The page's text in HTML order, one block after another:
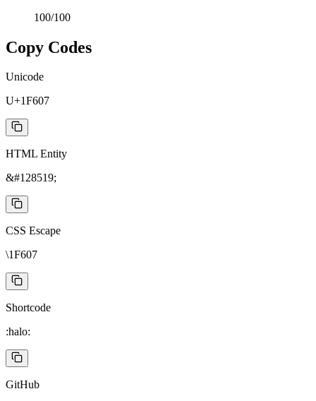
100/100
Copy Codes
Unicode
U+1F607
HTML Entity
&#128519;
CSS Escape
\1F607
Shortcode
:halo:
GitHub